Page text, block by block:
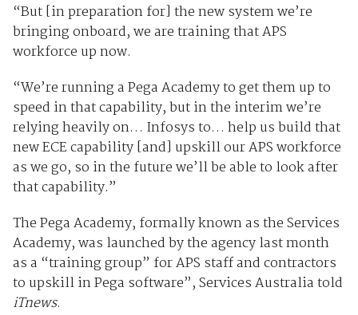
“But [in preparation for] the new system we’re
bringing onboard, we are training that APS
workforce up now.
“We’re running a Pega Academy to get them up to
speed in that capability, but in the interim we’re
relying heavily on… Infosys to… help us build that
new ECE capability [and] upskill our APS workforce
as we go, so in the future we’ll be able to look after
that capability.”
The Pega Academy, formally known as the Services
Academy, was launched by the agency last month
as a “training group” for APS staff and contractors
to upskill in Pega software”, Services Australia told
iTnews.